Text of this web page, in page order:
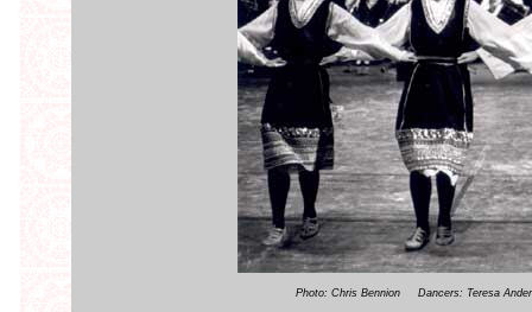
Photo: Chris Bennion Dancers: Teresa